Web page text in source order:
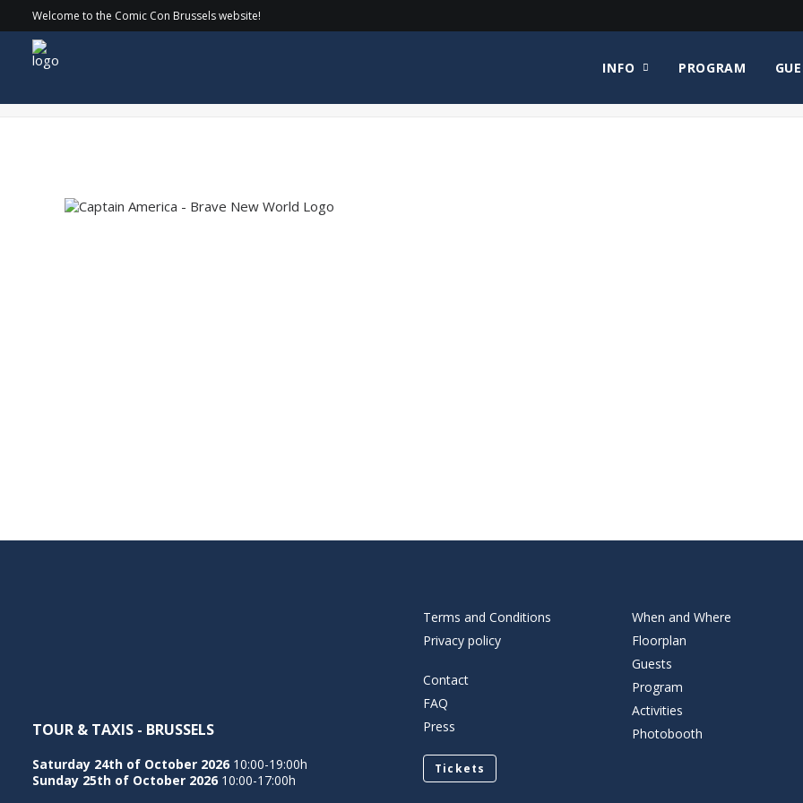
Welcome to the Comic Con Brussels website!
INFO PROGRAM
Captain America – Brave New World Logo
TOUR & TAXIS - BRUSSELS
Saturday 24th of October 2026 10:00-19:00h
Sunday 25th of October 2026 10:00-17:00h
Terms and Conditions
Privacy policy
Contact
FAQ
Press
Tickets
When and Where
Floorplan
Guests
Program
Activities
Photobooth